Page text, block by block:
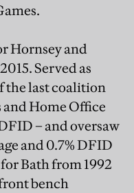
Hornsey and
Served as
last coalition
Home Office
– and oversaw
and 0.7% DFID
Bath from 1992
bench